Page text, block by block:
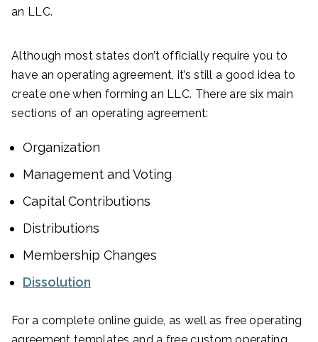
an LLC.
Although most states don’t officially require you to
have an operating agreement, it’s still a good idea to
create one when forming an LLC. There are six main
sections of an operating agreement:
Organization
Management and Voting
Capital Contributions
Distributions
Membership Changes
Dissolution
For a complete online guide, as well as free operating